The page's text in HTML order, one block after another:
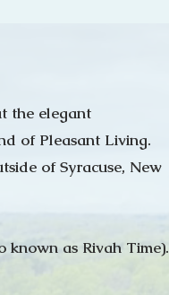
the elegant
of Pleasant Living.
of Syracuse, New
as Rivah Time).